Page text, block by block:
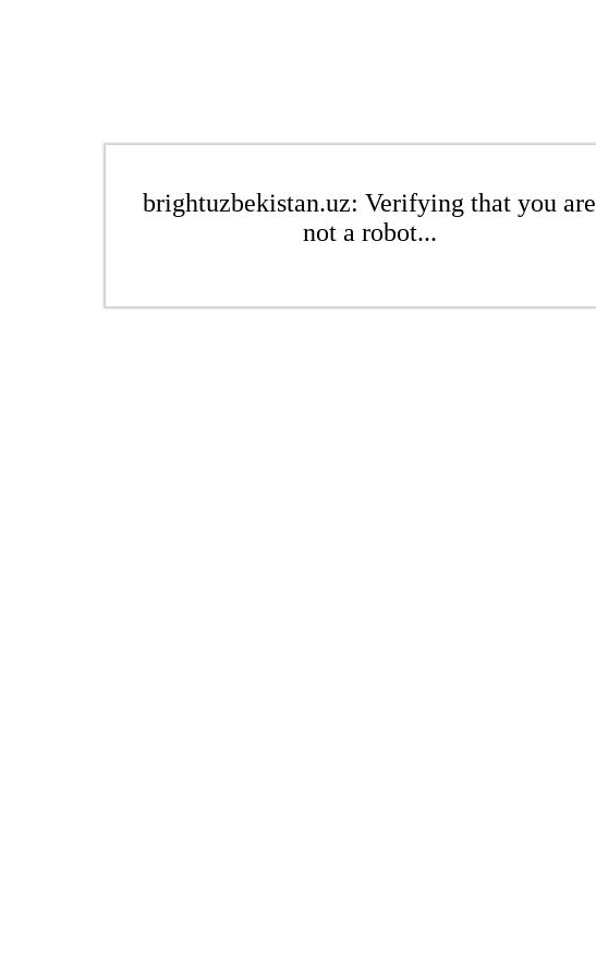
brightuzbekistan.uz: Verifying that you are
not a robot...